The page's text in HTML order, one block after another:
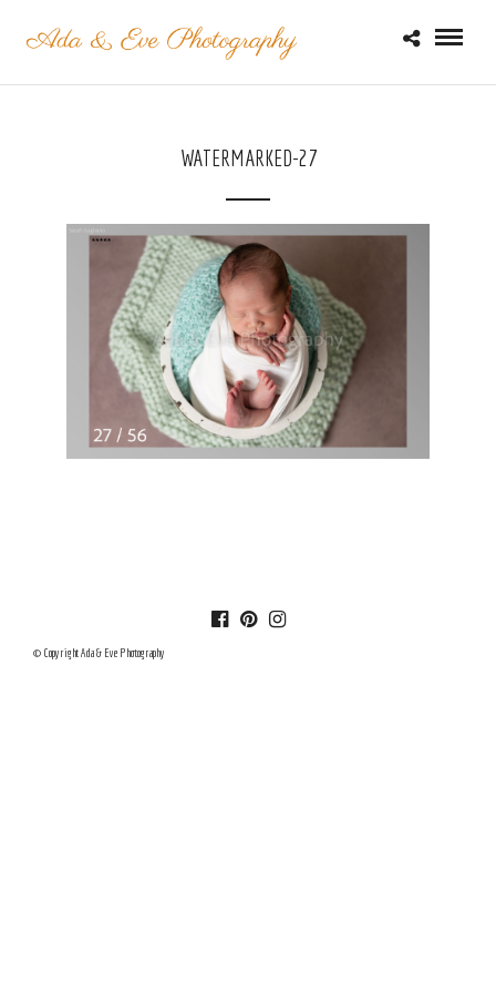
WATERMARKED-27
© Copyright Ada & Eve Photography